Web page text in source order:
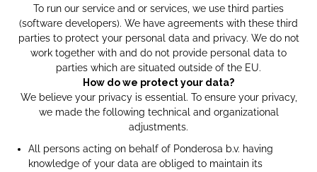
To run our service and or services, we use third parties
(software developers). We have agreements with these third
parties to protect your personal data and privacy. We do not
work together with and do not provide personal data to
parties which are situated outside of the EU.
How do we protect your data?
We believe your privacy is essential. To ensure your privacy,
we made the following technical and organizational
adjustments.
All persons acting on behalf of Ponderosa b.v. having
knowledge of your data are obliged to maintain its